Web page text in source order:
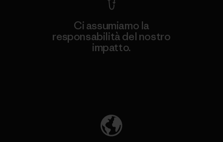
Ci assumiamo la
responsabilità del nostro
impatto.